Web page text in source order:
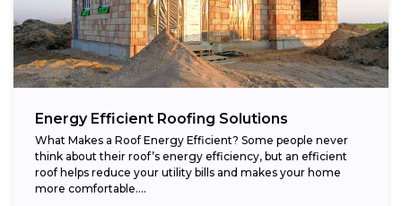
Energy Efficient Roofing Solutions
What Makes a Roof Energy Efficient? Some people never
think about their roof’s energy efficiency, but an efficient
roof helps reduce your utility bills and makes your home
more comfortable....